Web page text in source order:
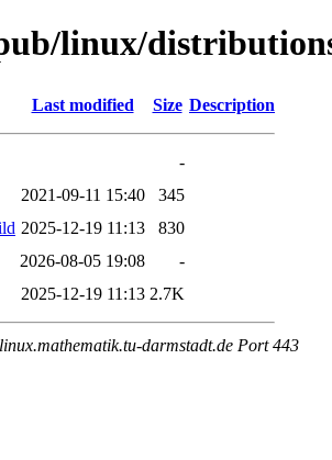
linux/
Last modified Size Description
-
2021-09-11 15:40
345
2025-12-19 11:13
830
2026-08-05 19:08
-
2025-12-19 11:13 2.7K
darmstadt.de Port 443